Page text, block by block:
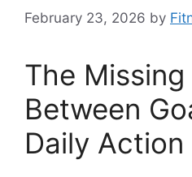
February 23, 2026 by
The
Between
Daily Action